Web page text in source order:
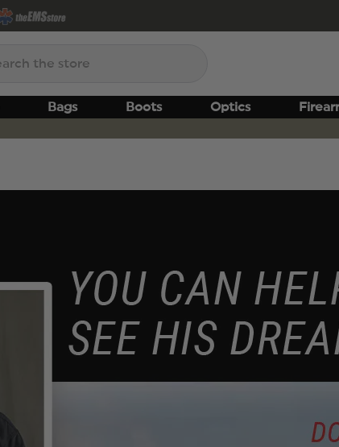
Bags Boots Optics